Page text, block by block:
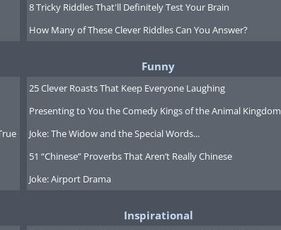
8 Tricky Riddles That'll Definitely Test Your Brain
How Many of These Clever Riddles Can You Answer?
Funny
25 Clever Roasts That Keep Everyone Laughing
Presenting to You the Comedy Kings of the Animal Kingdom
Joke: The Widow and the Special Words...
51 “Chinese” Proverbs That Aren’t Really Chinese
Joke: Airport Drama
Inspirational